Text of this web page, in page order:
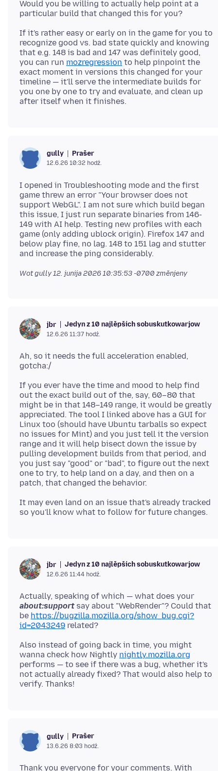
Would you be willing to actually help point at a
If it's rather easy or early on in the game for you to
recognize good vs. bad state quickly and knowing
that e.g. 148 is bad and 147 was definitely good,
you can run mozregression to help pinpoint the
exact moment in versions this changed for your
timeline — it'll serve the intermediate builds for
you one by one to try and evaluate, and clean up
gully Prašer
12.6.26 10:32 hodź.
I opened in Troubleshooting mode and the first
game threw an error "Your browser does not
support WebGL". I am not sure which build began
this issue, I just run separate binaries from 146-
149 with AI help. Testing new profiles with each
game (only adding ublock origin). Firefox 147 and
below play fine, no lag. 148 to 151 lag and stutter
Wot gully12. junija 2026 10:35:53 -0700 změnjeny
jbr Jedyn z 10 najlěpšich sobuskutkowarjow
12.6.26 11:37 hodź.
Ah, so it needs the full acceleration enabled,
If you ever have the time and mood to help find
out the exact build out of the, say, 60–80 that
might be in that 148–149 range, it would be greatly
appreciated. The tool I linked above has a GUI for
Linux too (should have Ubuntu tarballs so expect
no issues for Mint) and you just tell it the version
range and it will help bisect down the issue by
pulling development builds from that period, and
you just say "good" or "bad", to figure out the next
one to try, to help land on a day, and then on a
It may even land on an issue that's already tracked
jbr Jedyn z 10 najlěpšich sobuskutkowarjow
12.6.26 11:44 hodź.
Actually, speaking of which — what does your
about:support say about "WebRender"? Could that
be https://bugzilla.mozilla.org/show_bug.cgi?
id=2043249
Also instead of going back in time, you might
wanna check how Nightly nightly.mozilla.org
performs — to see if there was a bug, whether it's
not actually already fixed? That would also help to
gully Prašer
13.6.26 8:03 hodź.
Thank you everyone for your comments. With